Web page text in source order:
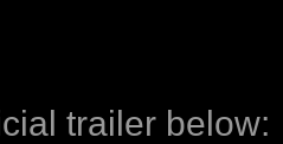
trailer below: